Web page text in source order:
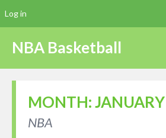
NBA Basketball
MONTH:
NBA
Log in